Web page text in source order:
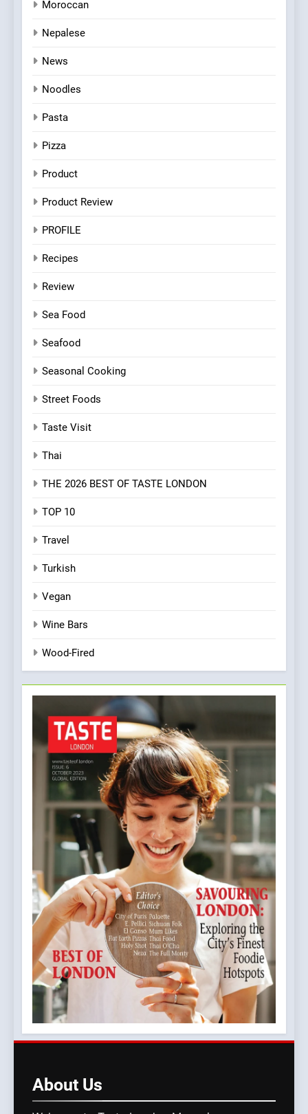
Moroccan
Nepalese
News
Noodles
Pasta
Pizza
Product
Product Review
PROFILE
Recipes
Review
Sea Food
Seafood
Seasonal Cooking
Street Foods
Taste Visit
Thai
THE 2026 BEST OF TASTE LONDON
TOP 10
Travel
Turkish
Vegan
Wine Bars
Wood-Fired
About Us